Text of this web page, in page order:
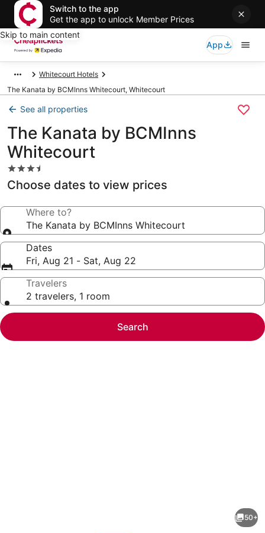
Switch to the app
Get the app to unlock Member Prices
Skip to main content
App
Whitecourt Hotels
The Kanata by BCMInns Whitecourt, Whitecourt
See all properties
The Kanata by BCMInns
Whitecourt
3.5
star
property
Choose dates to view prices
Where to?
The Kanata by BCMInns Whitecourt
Dates
Fri, Aug 21 - Sat, Aug 22
Travelers
2 travelers, 1 room
Search
50+